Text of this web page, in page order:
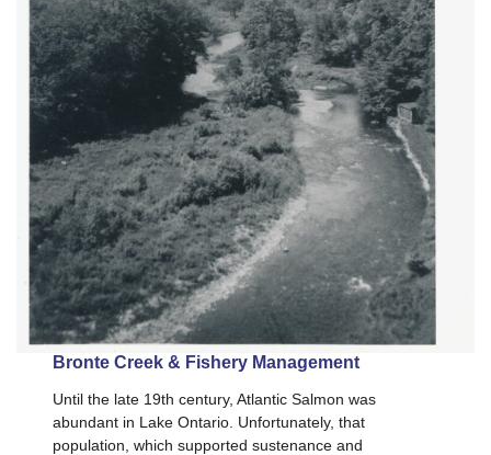
Bronte Creek & Fishery Management
Until the late 19th century, Atlantic Salmon was
abundant in Lake Ontario. Unfortunately, that
population, which supported sustenance and